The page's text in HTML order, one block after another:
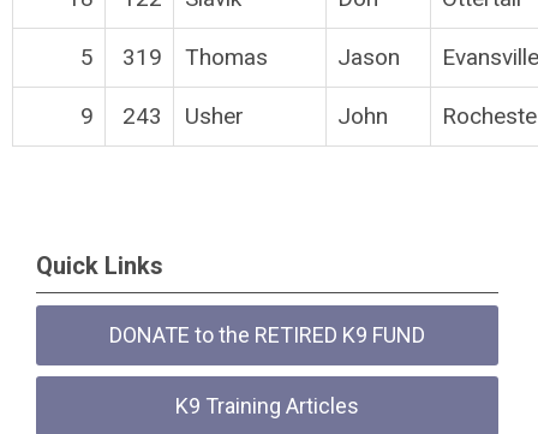
5 319 Thomas Jason Evansville
9 243 Usher John
Quick Links
DONATE to the RETIRED K9 FUND
K9 Training Articles